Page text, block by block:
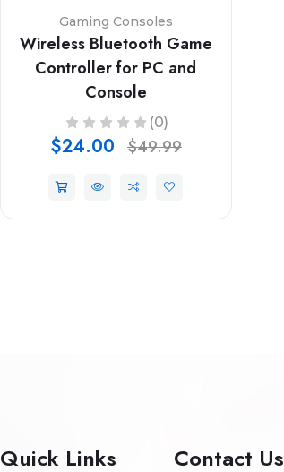
Gaming Consoles
Wireless Bluetooth Game
Controller for PC and
Console
(0)
$24.00 $49.99
Quick Links Contact Us